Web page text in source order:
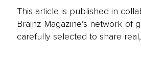
This article is published in
Brainz Magazine’s network of
carefully selected to share